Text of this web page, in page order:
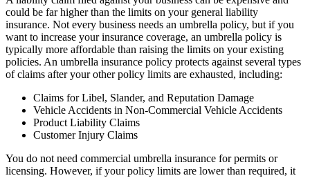
could be far higher than the limits on your general liability
insurance. Not every business needs an umbrella policy, but if you
want to increase your insurance coverage, an umbrella policy is
typically more affordable than raising the limits on your existing
policies. An umbrella insurance policy protects against several types
of claims after your other policy limits are exhausted, including:
Claims for Libel, Slander, and Reputation Damage
Vehicle Accidents in Non-Commercial Vehicle Accidents
Product Liability Claims
Customer Injury Claims
You do not need commercial umbrella insurance for permits or
licensing. However, if your policy limits are lower than required, it